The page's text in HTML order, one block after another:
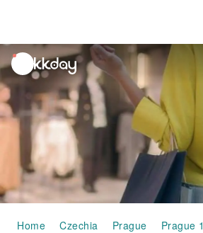
unread
notifications
Home Czechia Prague Prague 1